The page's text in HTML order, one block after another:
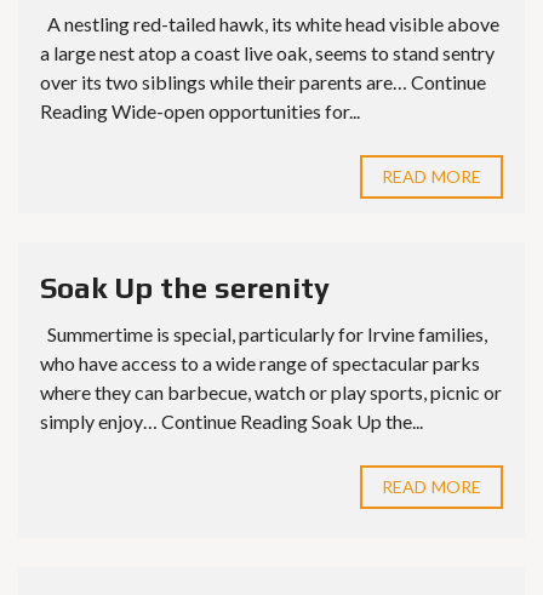
A nestling red-tailed hawk, its white head visible above
a large nest atop a coast live oak, seems to stand sentry
over its two siblings while their parents are… Continue
Reading Wide-open opportunities for...
READ MORE
Soak Up the serenity
Summertime is special, particularly for Irvine families,
who have access to a wide range of spectacular parks
where they can barbecue, watch or play sports, picnic or
simply enjoy… Continue Reading Soak Up the...
READ MORE